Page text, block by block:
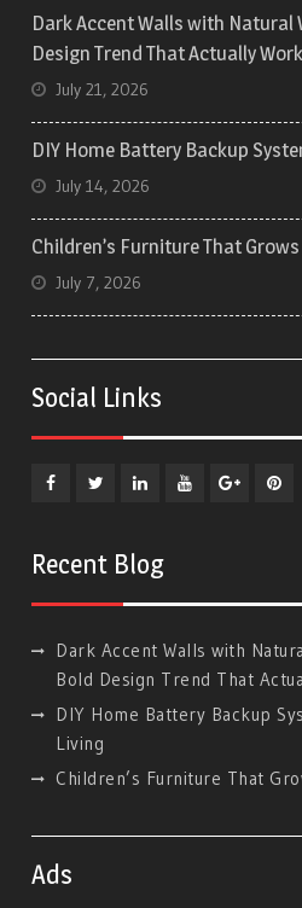
Dark Accent Walls with Natural
Design Trend That Actually
July 21, 2026
DIY Home Battery Backup
July 14, 2026
Children’s Furniture That
July 7, 2026
Social Links
Recent Blog
Dark Accent Walls with
Bold Design Trend That
DIY Home Battery Backup
Living
Children’s Furniture That
Ads